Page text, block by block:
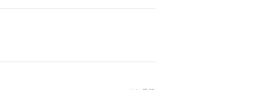
refund for the items returned with